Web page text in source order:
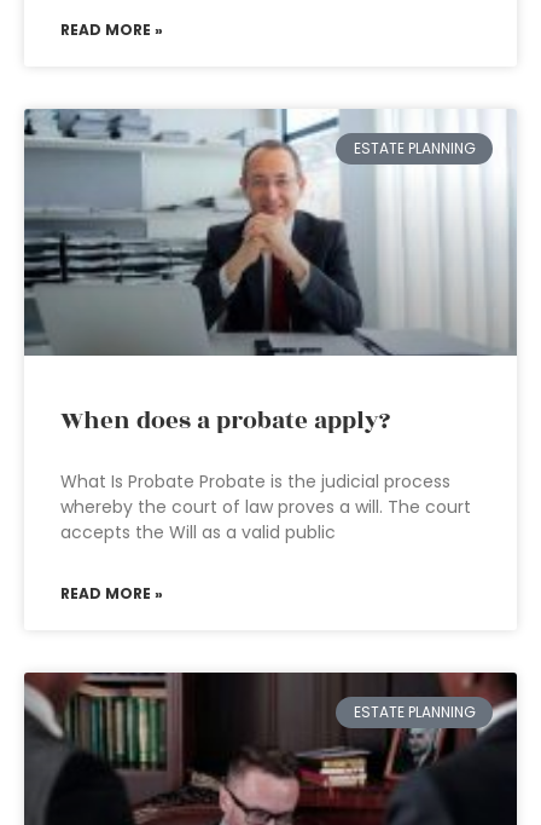
READ MORE »
ESTATE PLANNING
When does a probate apply?
What Is Probate Probate is the judicial process
whereby the court of law proves a will. The court
accepts the Will as a valid public
READ MORE »
ESTATE PLANNING